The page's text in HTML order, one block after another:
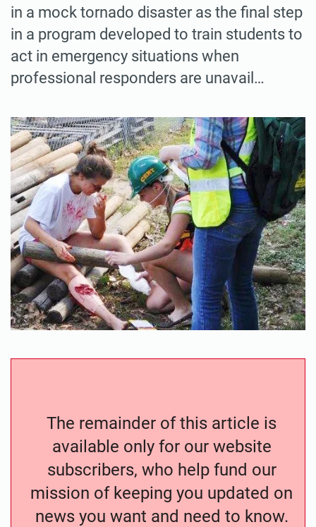
in a mock tornado disaster as the final step
in a program developed to train students to
act in emergency situations when
professional responders are unavail…
The remainder of this article is
available only for our website
subscribers, who help fund our
mission of keeping you updated on
news you want and need to know.